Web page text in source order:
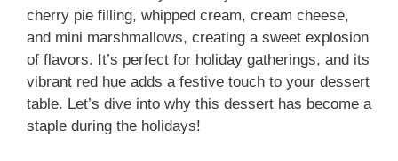
cherry pie filling, whipped cream, cream cheese,
and mini marshmallows, creating a sweet explosion
of flavors. It’s perfect for holiday gatherings, and its
vibrant red hue adds a festive touch to your dessert
table. Let’s dive into why this dessert has become a
staple during the holidays!